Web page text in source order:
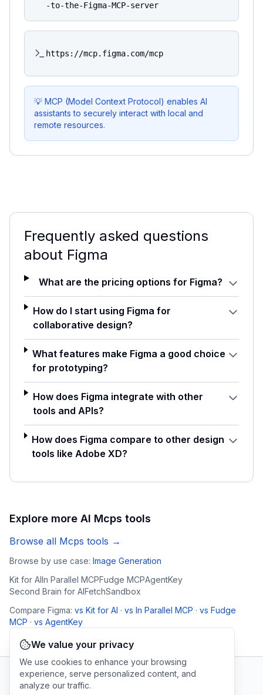
-to-the-Figma-MCP-server
https://mcp.figma.com/mcp
💡 MCP (Model Context Protocol) enables AI
assistants to securely interact with local and
remote resources.
Frequently asked questions
about Figma
What are the pricing options for Figma?
How do I start using Figma for
collaborative design?
What features make Figma a good choice
for prototyping?
How does Figma integrate with other
tools and APIs?
How does Figma compare to other design
tools like Adobe XD?
Explore more AI Mcps tools
Browse all Mcps tools →
Browse by use case: Image Generation
Kit for AIIn Parallel MCPFudge MCPAgentKey
Second Brain for AIFetchSandbox
Compare Figma: vs Kit for AI · vs In Parallel MCP · vs Fudge
MCP · vs AgentKey
We value your privacy
We use cookies to enhance your browsing
experience, serve personalized content, and
analyze our traffic.